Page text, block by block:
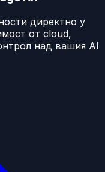
директно у
от cloud,
над вашия AI